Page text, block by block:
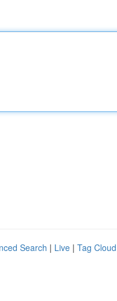
Search | Live | Tag Cloud